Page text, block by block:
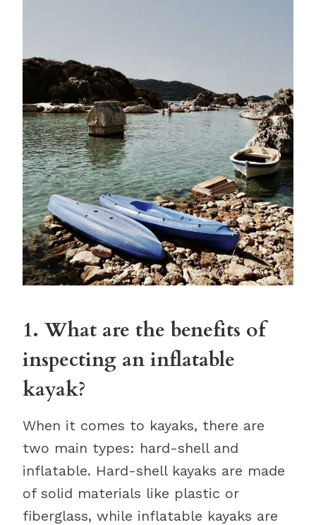
1. What are the benefits of
inspecting an inflatable
kayak?
When it comes to kayaks, there are
two main types: hard-shell and
inflatable. Hard-shell kayaks are made
of solid materials like plastic or
fiberglass, while inflatable kayaks are